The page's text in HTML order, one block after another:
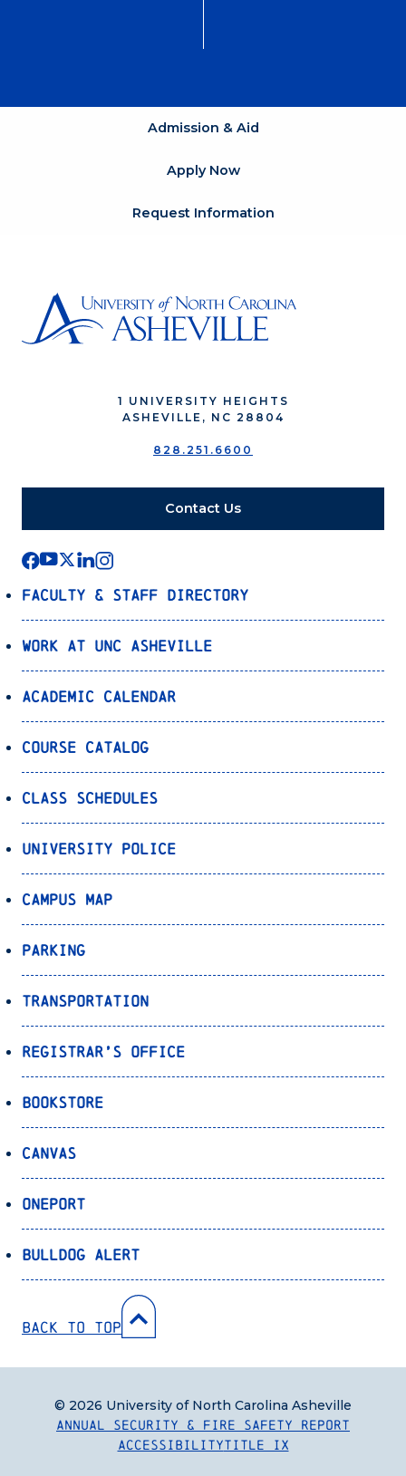
Admission & Aid
Apply Now
Request Information
1 UNIVERSITY HEIGHTS
ASHEVILLE, NC 28804
828.251.6600
Contact Us
Faculty & Staff Directory
Work at UNC Asheville
Academic Calendar
Course Catalog
Class Schedules
University Police
Campus Map
Parking
Transportation
Registrar’s Office
Bookstore
Canvas
OnePort
Bulldog Alert
Back to Top
Annual Security & Fire Safety Report
AccessibilityTitle IX
© 2026 University of North Carolina Asheville